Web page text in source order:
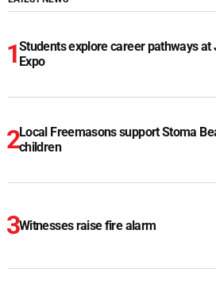
Students explore career pathways at
Expo
Local Freemasons support Stoma
children
Witnesses raise fire alarm